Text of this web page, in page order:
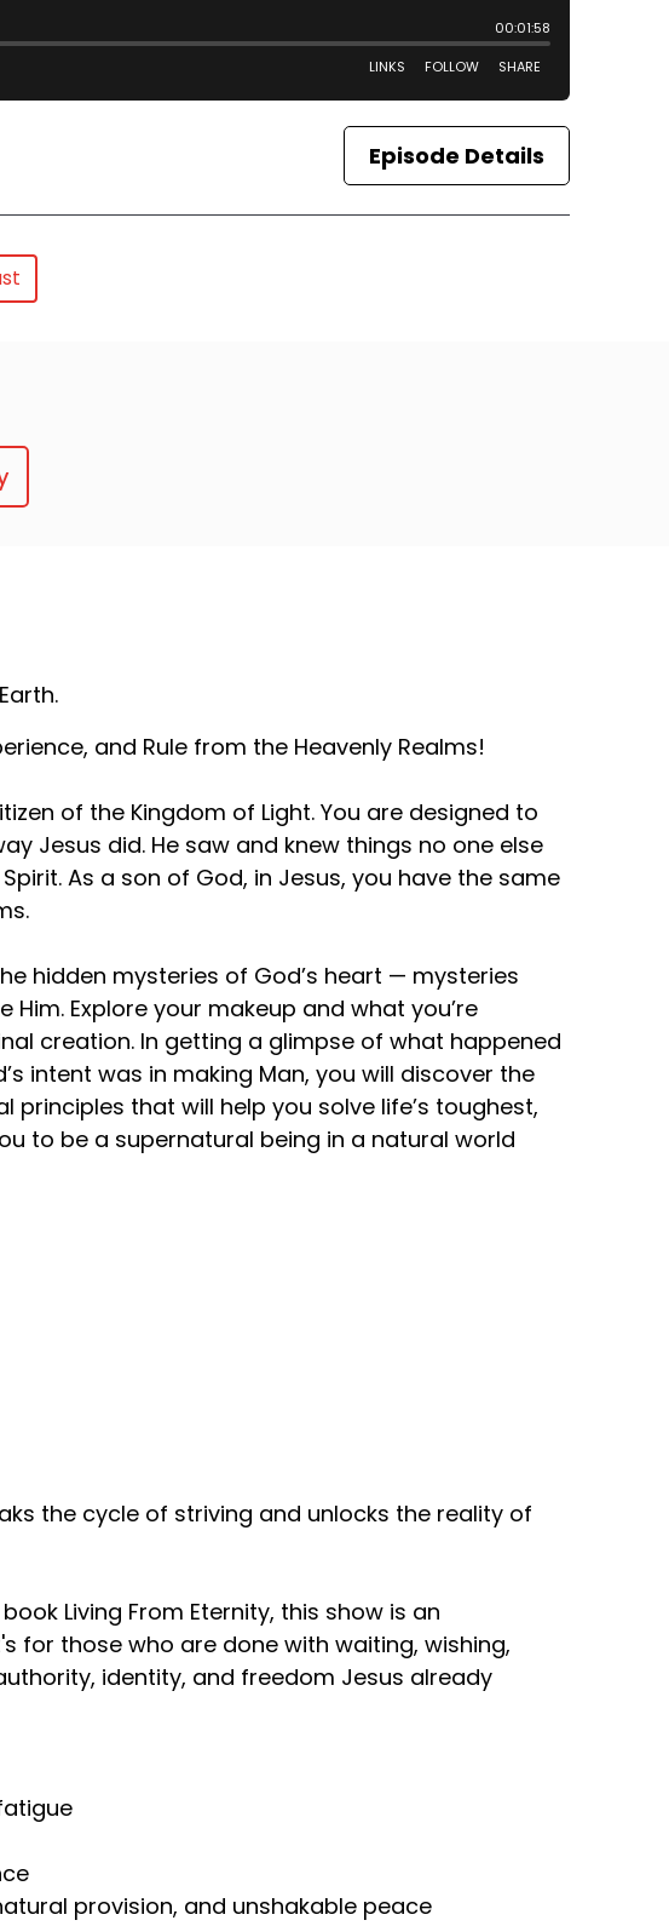
Episode Details
and Rule from the Heavenly Realms!
of the Kingdom of Light. You are designed to
Jesus did. He saw and knew things no one else
As a son of God, in Jesus, you have the same
hidden mysteries of God’s heart — mysteries
Explore your makeup and what you’re
creation. In getting a glimpse of what happened
intent was in making Man, you will discover the
that will help you solve life’s toughest,
to be a supernatural being in a natural world
the cycle of striving and unlocks the reality of
Living From Eternity, this show is an
for those who are done with waiting, wishing,
identity, and freedom Jesus already
provision, and unshakable peace